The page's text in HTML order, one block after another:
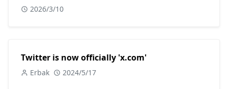
2026/3/10
Twitter is now officially 'x.com'
Erbak 2024/5/17